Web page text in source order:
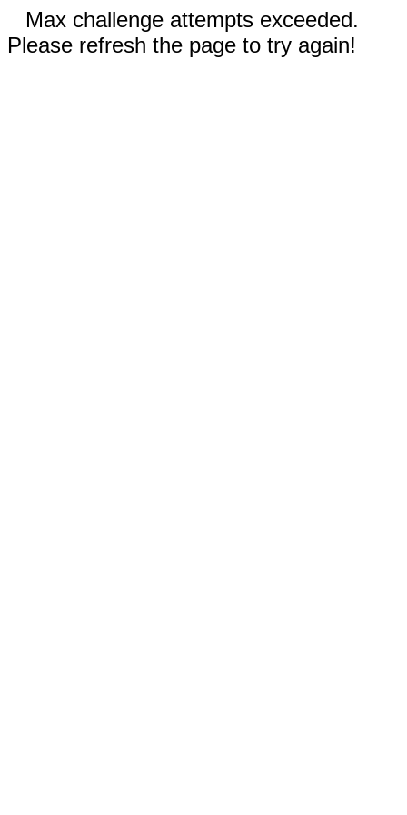
Max challenge attempts exceeded.
Please refresh the page to try again!